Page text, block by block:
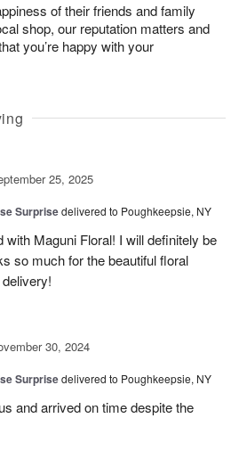
of their friends and family
shop, our reputation matters and
you’re happy with your
25, 2025
Surprisedelivered to Poughkeepsie, NY
with Maguni Floral! I will definitely be
so much for the beautiful floral
30, 2024
Surprisedelivered to Poughkeepsie, NY
and arrived on time despite the